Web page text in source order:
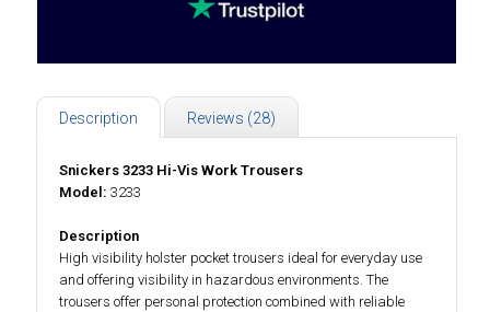
Description Reviews (28)
Snickers 3233 Hi-Vis Work Trousers
Model: 3233
Description
High visibility holster pocket trousers ideal for everyday use
and offering visibility in hazardous environments. The
trousers offer personal protection combined with reliable